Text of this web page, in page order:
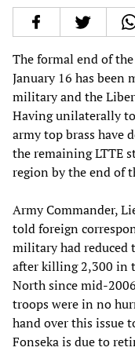
The formal end of
January 16 has been
military and the
Having unilaterally
army top brass have
the remaining LTTE
region by the end of
Army Commander,
told foreign
military had reduced
after killing 2,300 in
North since mid-
troops were in no
hand over this issue
Fonseka is due to